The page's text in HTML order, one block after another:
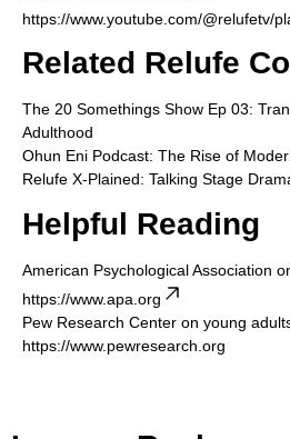
https://www.youtube.com/@relufetv/
Related Relufe
The 20 Somethings Show Ep 03:
Adulthood
Ohun Eni Podcast: The Rise of
Relufe X-Plained: Talking Stage
Helpful Reading
American Psychological Association
https://www.apa.org
Pew Research Center on young
https://www.pewresearch.org